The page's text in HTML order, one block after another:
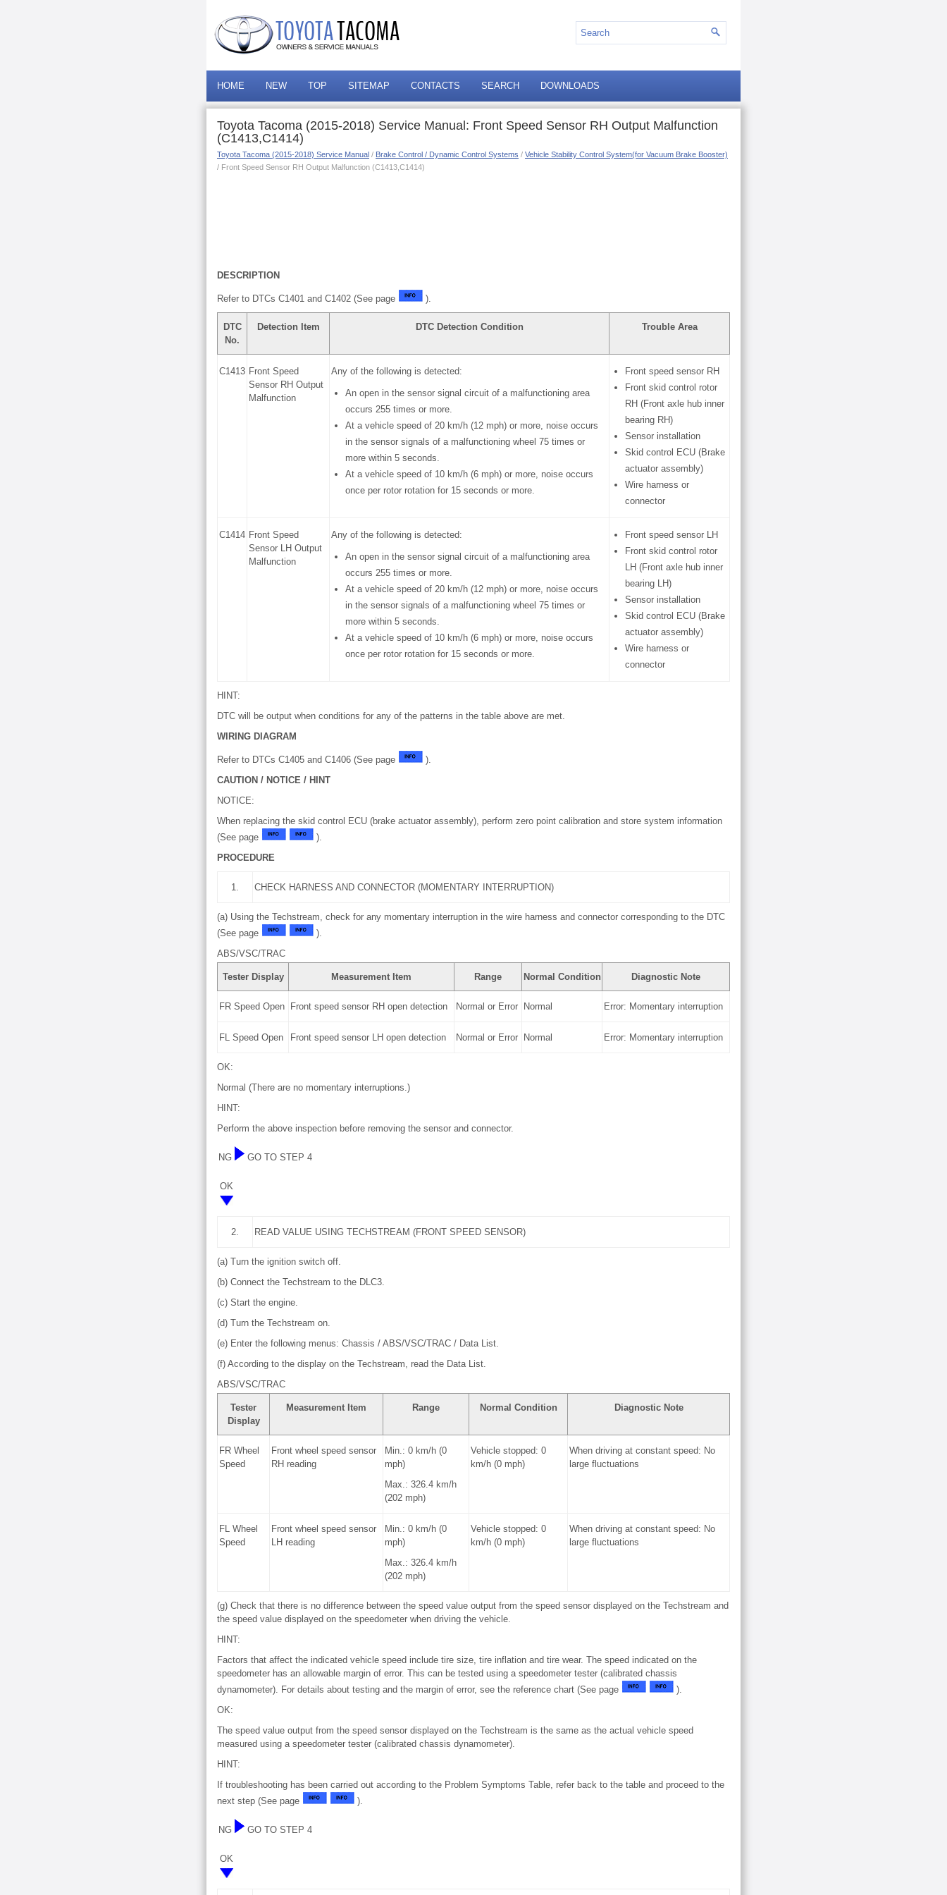
HOME NEW TOP SITEMAP CONTACTS SEARCH DOWNLOADS
Toyota Tacoma (2015-2018) Service Manual: Front Speed Sensor RH Output Malfunction
(C1413,C1414)
Toyota Tacoma (2015-2018) Service Manual / Brake Control / Dynamic Control Systems / Vehicle Stability Control System(for Vacuum Brake Booster)
/ Front Speed Sensor RH Output Malfunction (C1413,C1414)
DESCRIPTION
Refer to DTCs C1401 and C1402 (See page ).
DTC
No.
Detection Item DTC Detection Condition Trouble Area
C1413 Front Speed
Sensor RH Output
Malfunction
Any of the following is detected:
An open in the sensor signal circuit of a malfunctioning area
occurs 255 times or more.
At a vehicle speed of 20 km/h (12 mph) or more, noise occurs
in the sensor signals of a malfunctioning wheel 75 times or
more within 5 seconds.
At a vehicle speed of 10 km/h (6 mph) or more, noise occurs
once per rotor rotation for 15 seconds or more.
Front speed sensor RH
Front skid control rotor
RH (Front axle hub inner
bearing RH)
Sensor installation
Skid control ECU (Brake
actuator assembly)
Wire harness or
connector
C1414 Front Speed
Sensor LH Output
Malfunction
Any of the following is detected:
An open in the sensor signal circuit of a malfunctioning area
occurs 255 times or more.
At a vehicle speed of 20 km/h (12 mph) or more, noise occurs
in the sensor signals of a malfunctioning wheel 75 times or
more within 5 seconds.
At a vehicle speed of 10 km/h (6 mph) or more, noise occurs
once per rotor rotation for 15 seconds or more.
Front speed sensor LH
Front skid control rotor
LH (Front axle hub inner
bearing LH)
Sensor installation
Skid control ECU (Brake
actuator assembly)
Wire harness or
connector
HINT:
DTC will be output when conditions for any of the patterns in the table above are met.
WIRING DIAGRAM
Refer to DTCs C1405 and C1406 (See page
).
CAUTION / NOTICE / HINT
NOTICE:
When replacing the skid control ECU (brake actuator assembly), perform zero point calibration and store system information
(See page
).
PROCEDURE
1. CHECK HARNESS AND CONNECTOR (MOMENTARY INTERRUPTION)
(a) Using the Techstream, check for any momentary interruption in the wire harness and connector corresponding to the DTC
(See page
).
ABS/VSC/TRAC
Tester Display Measurement Item Range Normal Condition Diagnostic Note
FR Speed Open Front speed sensor RH open detection Normal or Error Normal Error: Momentary interruption
FL Speed Open Front speed sensor LH open detection Normal or Error Normal Error: Momentary interruption
OK:
Normal (There are no momentary interruptions.)
HINT:
Perform the above inspection before removing the sensor and connector.
NG GO TO STEP 4
OK
2. READ VALUE USING TECHSTREAM (FRONT SPEED SENSOR)
(a) Turn the ignition switch off.
(b) Connect the Techstream to the DLC3.
(c) Start the engine.
(d) Turn the Techstream on.
(e) Enter the following menus: Chassis / ABS/VSC/TRAC / Data List.
(f) According to the display on the Techstream, read the Data List.
ABS/VSC/TRAC
Tester
Display
Measurement Item Range Normal Condition Diagnostic Note
FR Wheel
Speed
Front wheel speed sensor
RH reading
Min.: 0 km/h (0
mph)
Max.: 326.4 km/h
(202 mph)
Vehicle stopped: 0
km/h (0 mph)
When driving at constant speed: No
large fluctuations
FL Wheel
Speed
Front wheel speed sensor
LH reading
Min.: 0 km/h (0
mph)
Max.: 326.4 km/h
(202 mph)
Vehicle stopped: 0
km/h (0 mph)
When driving at constant speed: No
large fluctuations
(g) Check that there is no difference between the speed value output from the speed sensor displayed on the Techstream and
the speed value displayed on the speedometer when driving the vehicle.
HINT:
Factors that affect the indicated vehicle speed include tire size, tire inflation and tire wear. The speed indicated on the
speedometer has an allowable margin of error. This can be tested using a speedometer tester (calibrated chassis
dynamometer). For details about testing and the margin of error, see the reference chart (See page
).
OK:
The speed value output from the speed sensor displayed on the Techstream is the same as the actual vehicle speed
measured using a speedometer tester (calibrated chassis dynamometer).
HINT:
If troubleshooting has been carried out according to the Problem Symptoms Table, refer back to the table and proceed to the
next step (See page
).
NG GO TO STEP 4
OK